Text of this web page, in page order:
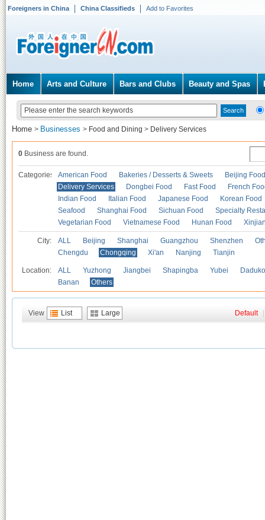
Foreigners in China China Classifieds Add to Favorites
Home Arts and Culture Bars and Clubs Beauty and Spas
Home > Businesses > Food and Dining > Delivery Services
0 Business are found.
Categories American Food Bakeries / Desserts & Sweets
Beijing Food
Delivery Services
Dongbei Food Fast Food
French
Indian Food
Italian Food Japanese Food
Korean Food
Seafood
Shanghai Food Sichuan Food
Specialty
Vegetarian Food
Vietnamese Food Hunan Food
City: ALL Beijing Shanghai Guangzhou Shenzhen
Chengdu
Chongqing Xi'an Nanjing Tianjin
Location: ALL Yuzhong Jiangbei Shapingba Yubei
Banan
Others
View List Large Default